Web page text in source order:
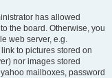
has allowed
the board. Otherwise, you
web server, e.g.
to pictures stored on
nor images stored
mailboxes, password